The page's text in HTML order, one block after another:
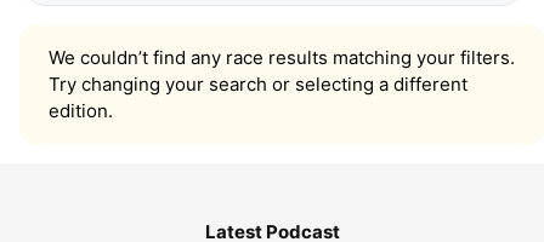
We couldn’t find any race results matching your filters.
Try changing your search or selecting a different
edition.
Latest Podcast